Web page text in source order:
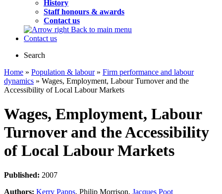
History
Staff honours & awards
Contact us
Back to main menu
Contact us
Search
Home » Population & labour» Firm performance and labour
dynamics » Wages, Employment, Labour Turnover and the
Accessibility of Local Labour Markets
Wages, Employment, Labour
Turnover and the Accessibility
of Local Labour Markets
Published: 2007
Authors: Kerry Papps, Philip Morrison, Jacques Poot